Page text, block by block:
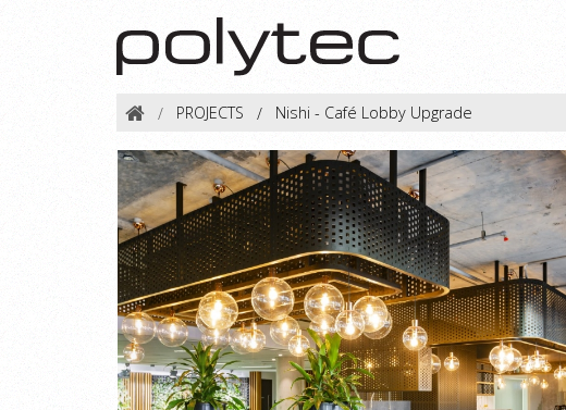
PROJECTS Nishi - Café Lobby Upgrade